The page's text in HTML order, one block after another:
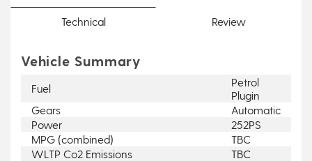
Technical Review
Vehicle Summary
Fuel
Petrol
Plugin
Gears
Automatic
Power
252PS
MPG (combined)
TBC
WLTP Co2 Emissions
TBC